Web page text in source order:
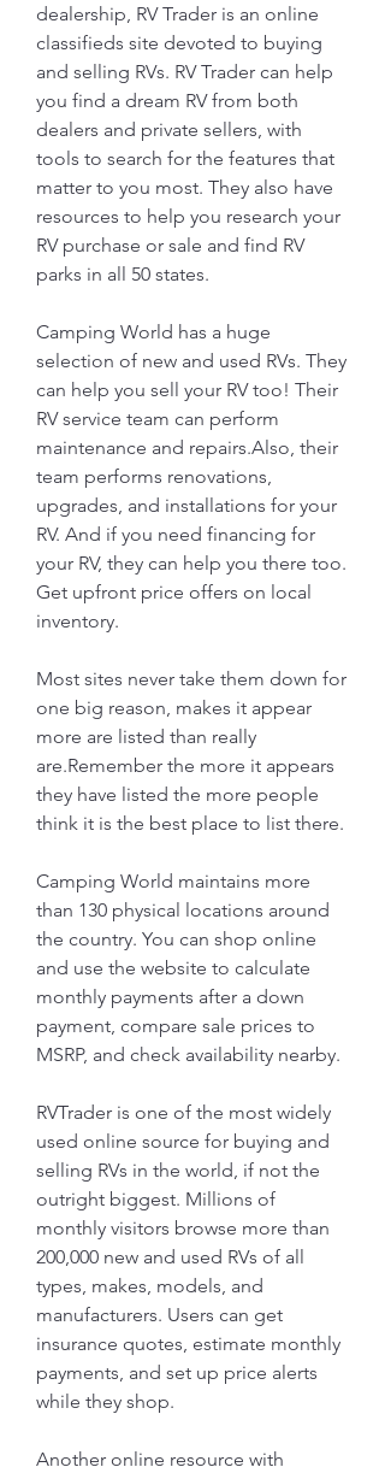
dealership, RV Trader is an online
classifieds site devoted to buying
and selling RVs. RV Trader can help
you find a dream RV from both
dealers and private sellers, with
tools to search for the features that
matter to you most. They also have
resources to help you research your
RV purchase or sale and find RV
parks in all 50 states.
Camping World has a huge
selection of new and used RVs. They
can help you sell your RV too! Their
RV service team can perform
maintenance and repairs.Also, their
team performs renovations,
upgrades, and installations for your
RV. And if you need financing for
your RV, they can help you there too.
Get upfront price offers on local
inventory.
Most sites never take them down for
one big reason, makes it appear
more are listed than really
are.Remember the more it appears
they have listed the more people
think it is the best place to list there.
Camping World maintains more
than 130 physical locations around
the country. You can shop online
and use the website to calculate
monthly payments after a down
payment, compare sale prices to
MSRP, and check availability nearby.
RVTrader is one of the most widely
used online source for buying and
selling RVs in the world, if not the
outright biggest. Millions of
monthly visitors browse more than
200,000 new and used RVs of all
types, makes, models, and
manufacturers. Users can get
insurance quotes, estimate monthly
payments, and set up price alerts
while they shop.
Another online resource with